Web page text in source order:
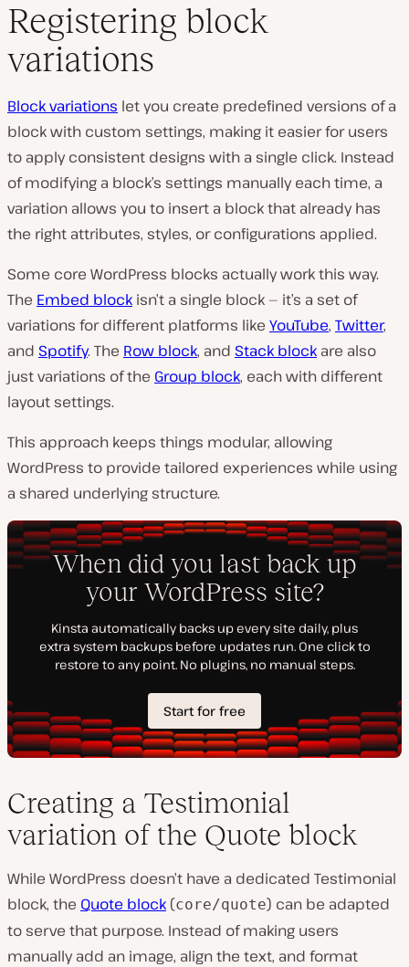
Registering block
variations
Block variations let you create predefined versions of a
block with custom settings, making it easier for users
to apply consistent designs with a single click. Instead
of modifying a block’s settings manually each time, a
variation allows you to insert a block that already has
the right attributes, styles, or configurations applied.
Some core WordPress blocks actually work this way.
The Embed block isn’t a single block — it’s a set of
variations for different platforms like YouTube, Twitter,
and Spotify. The Row block, and Stack block are also
just variations of the Group block, each with different
layout settings.
This approach keeps things modular, allowing
WordPress to provide tailored experiences while using
a shared underlying structure.
Creating a Testimonial
variation of the Quote block
While WordPress doesn’t have a dedicated Testimonial
block, the Quote block (core/quote) can be adapted
to serve that purpose. Instead of making users
manually add an image, align the text, and format